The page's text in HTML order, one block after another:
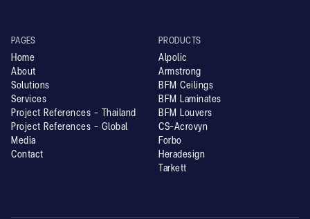
PAGES
Home
About
Solutions
Services
Project References - Thailand
Project References - Global
Media
Contact
PRODUCTS
Alpolic
Armstrong
BFM Ceilings
BFM Laminates
BFM Louvers
CS-Acrovyn
Forbo
Heradesign
Tarkett